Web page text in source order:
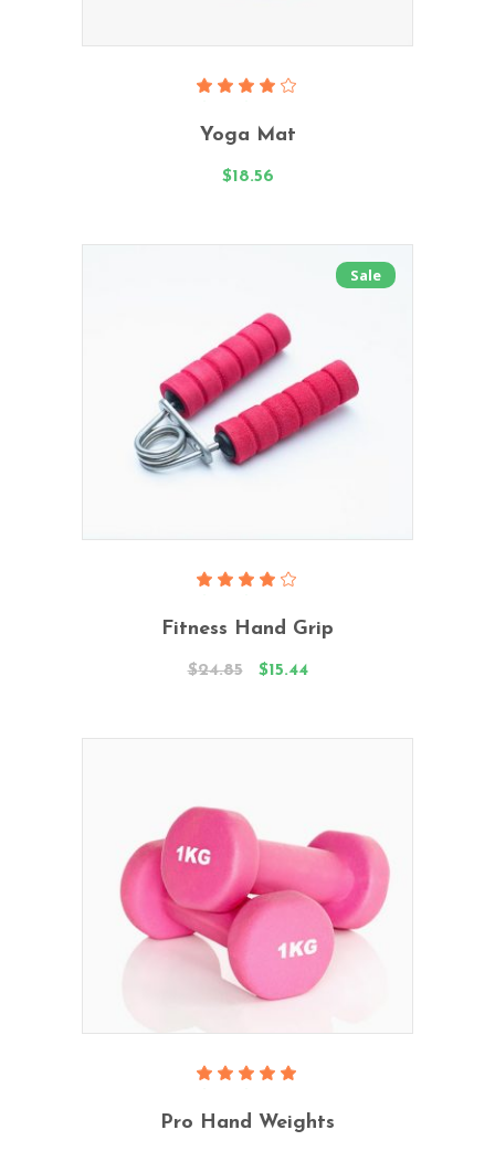
Read More
4.00
out
Yoga Mat
$18.56
Sale
4.00
out
Fitness Hand Grip
$24.85 $15.44
Add To Cart
5.00
out
Pro Hand Weights